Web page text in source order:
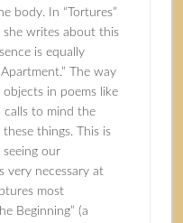
body. In “Tortures”
she writes about this
is equally
The way
in poems like
calls to mind the
things. This is
seeing our
very necessary at
most
Beginning” (a